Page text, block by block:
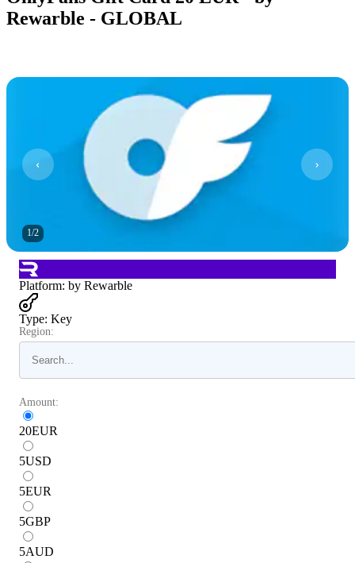
Rewarble - GLOBAL
1/2
Platform: by Rewarble
Type: Key
Region:
Amount:
20EUR
5USD
5EUR
5GBP
5AUD